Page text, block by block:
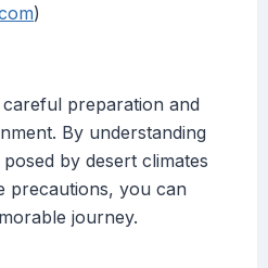
)
preparation and
By understanding
by desert climates
precautions, you can
journey.